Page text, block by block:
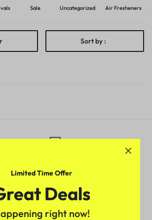
Sale Uncategorized Air Fresheners
Sort by :
Our response time is
1 to 3 business days.
contact@meenamart.in
Limited Time Offer
Deals
right now!